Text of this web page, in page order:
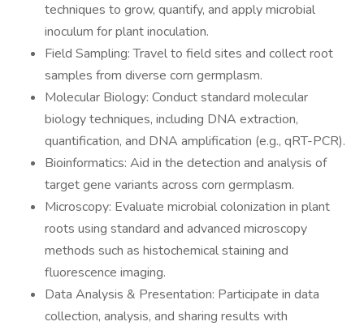
techniques to grow, quantify, and apply microbial
inoculum for plant inoculation.
Field Sampling: Travel to field sites and collect root
samples from diverse corn germplasm.
Molecular Biology: Conduct standard molecular
biology techniques, including DNA extraction,
quantification, and DNA amplification (e.g., qRT-PCR).
Bioinformatics: Aid in the detection and analysis of
target gene variants across corn germplasm.
Microscopy: Evaluate microbial colonization in plant
roots using standard and advanced microscopy
methods such as histochemical staining and
fluorescence imaging.
Data Analysis & Presentation: Participate in data
collection, analysis, and sharing results with